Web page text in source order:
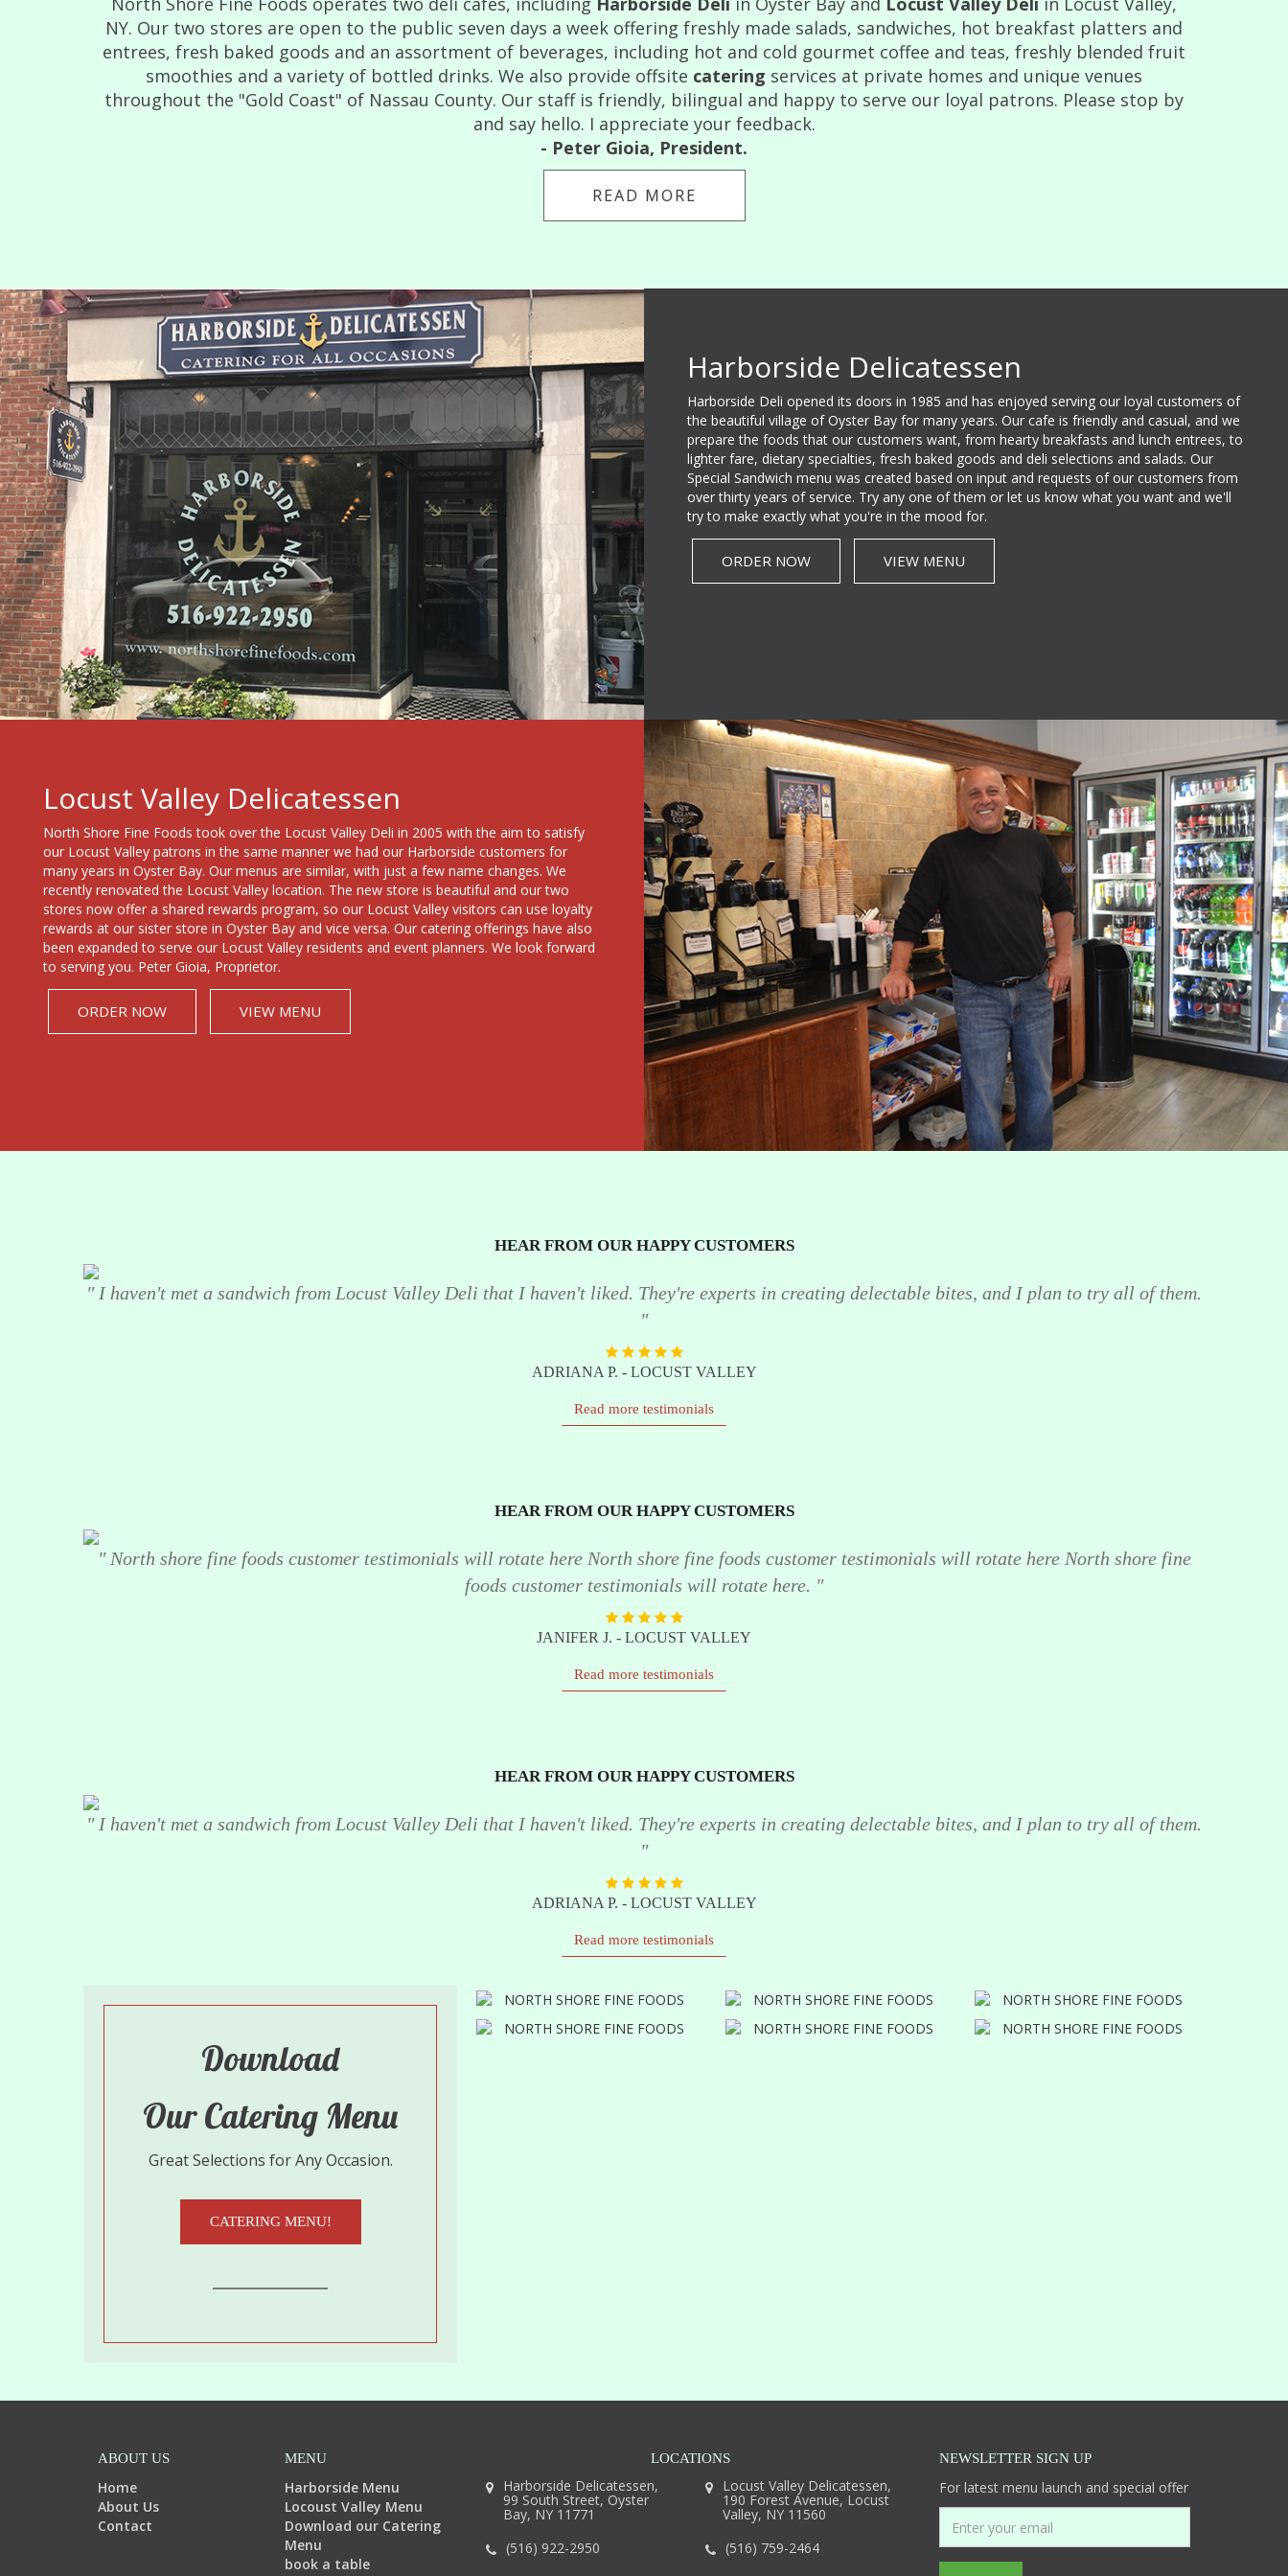
NY. Our two stores are open to the public seven days a week offering freshly made salads, sandwiches, hot breakfast platters and
entrees, fresh baked goods and an assortment of beverages, including hot and cold gourmet coffee and teas, freshly blended fruit
smoothies and a variety of bottled drinks. We also provide offsite catering services at private homes and unique venues
throughout the "Gold Coast" of Nassau County. Our staff is friendly, bilingual and happy to serve our loyal patrons. Please stop by
and say hello. I appreciate your feedback.
- Peter Gioia, President.
READ MORE
Harborside Delicatessen
Harborside Deli opened its doors in 1985 and has enjoyed serving our loyal customers of
the beautiful village of Oyster Bay for many years. Our cafe is friendly and casual, and we
prepare the foods that our customers want, from hearty breakfasts and lunch entrees, to
lighter fare, dietary specialties, fresh baked goods and deli selections and salads. Our
Special Sandwich menu was created based on input and requests of our customers from
over thirty years of service. Try any one of them or let us know what you want and we'll
try to make exactly what you're in the mood for.
ORDER NOW VIEW MENU
Locust Valley Delicatessen
North Shore Fine Foods took over the Locust Valley Deli in 2005 with the aim to satisfy
our Locust Valley patrons in the same manner we had our Harborside customers for
many years in Oyster Bay. Our menus are similar, with just a few name changes. We
recently renovated the Locust Valley location. The new store is beautiful and our two
stores now offer a shared rewards program, so our Locust Valley visitors can use loyalty
rewards at our sister store in Oyster Bay and vice versa. Our catering offerings have also
been expanded to serve our Locust Valley residents and event planners. We look forward
to serving you. Peter Gioia, Proprietor.
ORDER NOW VIEW MENU
HEAR FROM OUR HAPPY CUSTOMERS
" I haven't met a sandwich from Locust Valley Deli that I haven't liked. They're experts in creating delectable bites, and I plan to try all of them.
"
ADRIANA P. - LOCUST VALLEY
Read more testimonials
HEAR FROM OUR HAPPY CUSTOMERS
" North shore fine foods customer testimonials will rotate here North shore fine foods customer testimonials will rotate here North shore fine
foods customer testimonials will rotate here. "
JANIFER J. - LOCUST VALLEY
Read more testimonials
HEAR FROM OUR HAPPY CUSTOMERS
" I haven't met a sandwich from Locust Valley Deli that I haven't liked. They're experts in creating delectable bites, and I plan to try all of them.
"
ADRIANA P. - LOCUST VALLEY
Read more testimonials
Download
Our Catering Menu
Great Selections for Any Occasion.
CATERING MENU!
ABOUT US
Home
About Us
Contact
MENU
Harborside Menu
Locoust Valley Menu
Download our Catering
Menu
book a table
LOCATIONS
Harborside Delicatessen,
99 South Street, Oyster
Bay, NY 11771
(516) 922-2950
Locust Valley Delicatessen,
190 Forest Avenue, Locust
Valley, NY 11560
(516) 759-2464
NEWSLETTER SIGN UP
For latest menu launch and special offer